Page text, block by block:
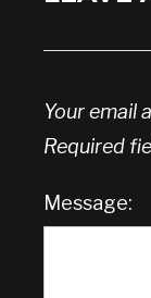
Your email
Required
Message: